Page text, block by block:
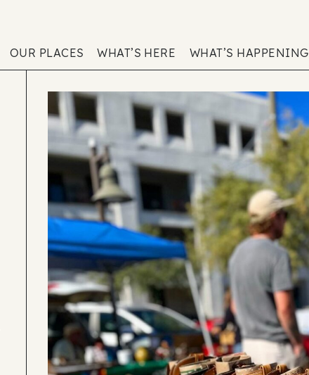
OUR PLACES WHAT’S HERE WHAT’S HAPPENING